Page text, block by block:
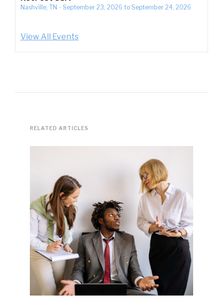
Nashville, TN - September 23, 2026 to September 24, 2026
View All Events
RELATED ARTICLES